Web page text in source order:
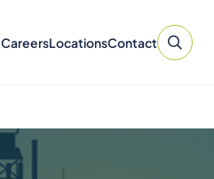
CareersLocationsContact